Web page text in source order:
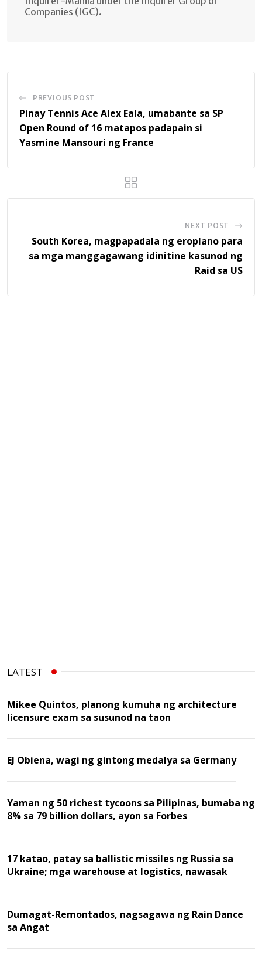
Companies (IGC).
PREVIOUS POST
Pinay Tennis Ace Alex Eala, umabante sa SP
Open Round of 16 matapos padapain si
Yasmine Mansouri ng France
NEXT POST
South Korea, magpapadala ng eroplano para
sa mga manggagawang idinitine kasunod ng
Raid sa US
LATEST
Mikee Quintos, planong kumuha ng architecture
licensure exam sa susunod na taon
EJ Obiena, wagi ng gintong medalya sa Germany
Yaman ng 50 richest tycoons sa Pilipinas, bumaba ng
8% sa 79 billion dollars, ayon sa Forbes
17 katao, patay sa ballistic missiles ng Russia sa
Ukraine; mga warehouse at logistics, nawasak
Dumagat-Remontados, nagsagawa ng Rain Dance
sa Angat